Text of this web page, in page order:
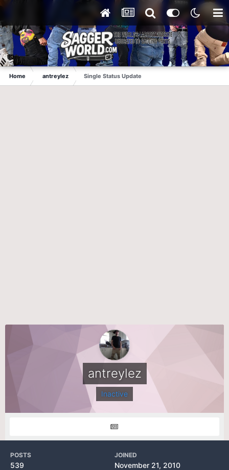
Home antreylez Single Status Update
antreylez
Inactive
POSTS
539
JOINED
November 21, 2010